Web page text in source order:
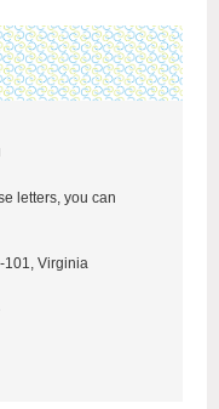
letters, you can
101, Virginia